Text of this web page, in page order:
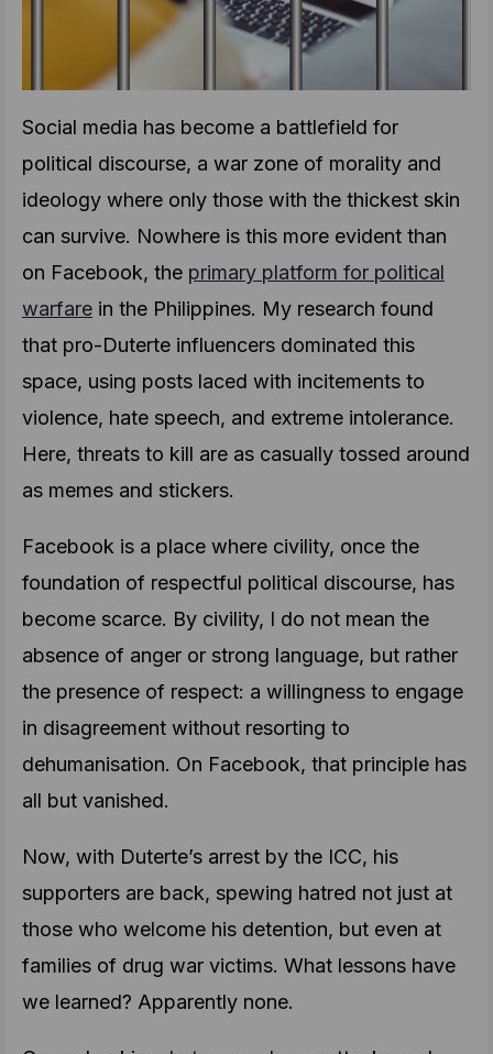
Social media has become a battlefield for
political discourse, a war zone of morality and
ideology where only those with the thickest skin
can survive. Nowhere is this more evident than
on Facebook, the primary platform for political
warfare in the Philippines. My research found
that pro-Duterte influencers dominated this
space, using posts laced with incitements to
violence, hate speech, and extreme intolerance.
Here, threats to kill are as casually tossed around
as memes and stickers.
Facebook is a place where civility, once the
foundation of respectful political discourse, has
become scarce. By civility, I do not mean the
absence of anger or strong language, but rather
the presence of respect: a willingness to engage
in disagreement without resorting to
dehumanisation. On Facebook, that principle has
all but vanished.
Now, with Duterte’s arrest by the ICC, his
supporters are back, spewing hatred not just at
those who welcome his detention, but even at
families of drug war victims. What lessons have
we learned? Apparently none.